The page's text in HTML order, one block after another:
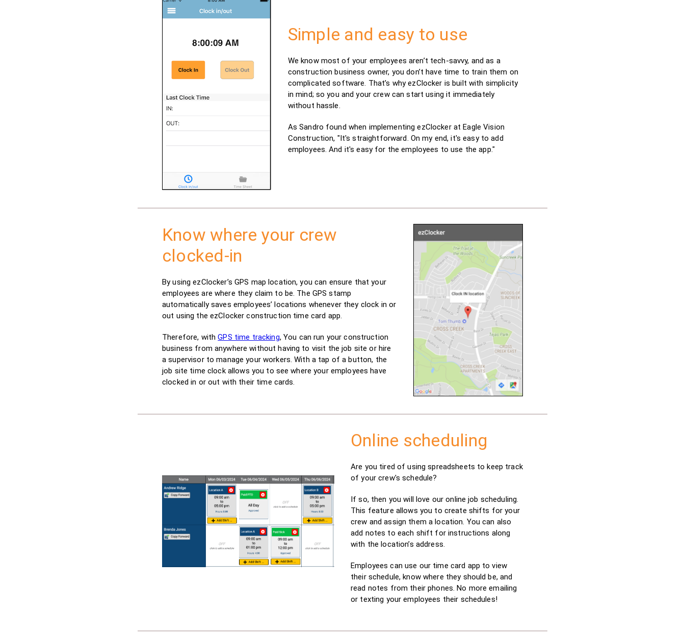
Simple and easy to use
We know most of your employees aren’t tech-savvy, and as a
construction business owner, you don’t have time to train them on
complicated software. That’s why ezClocker is built with simplicity
in mind; so you and your crew can start using it immediately
without hassle.
As Sandro found when implementing ezClocker at Eagle Vision
Construction, "It's straightforward. On my end, it's easy to add
employees. And it's easy for the employees to use the app."
Know where your crew
clocked-in
By using ezClocker’s GPS map location, you can ensure that your
employees are where they claim to be. The GPS stamp
automatically saves employees’ locations whenever they clock in or
out using the ezClocker construction time card app.
Therefore, with GPS time tracking, You can run your construction
business from anywhere without having to visit the job site or hire
a supervisor to manage your workers. With a tap of a button, the
job site time clock allows you to see where your employees have
clocked in or out with their time cards.
Online scheduling
Are you tired of using spreadsheets to keep track
of your crew's schedule?
If so, then you will love our online job scheduling.
This feature allows you to create shifts for your
crew and assign them a location. You can also
add notes to each shift for instructions along
with the location’s address.
Employees can use our time card app to view
their schedule, know where they should be, and
read notes from their phones. No more emailing
or texting your employees their schedules!